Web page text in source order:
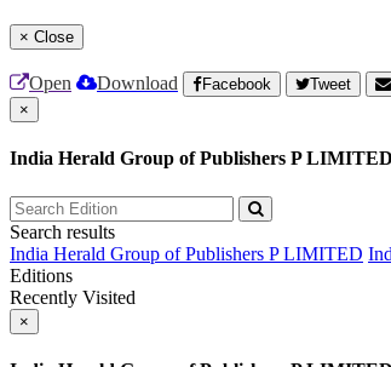
× Close
Open Download Facebook Tweet
×
India Herald Group of Publishers P LIMITED
Search results
India Herald Group of Publishers P LIMITED
Editions
Recently Visited
×